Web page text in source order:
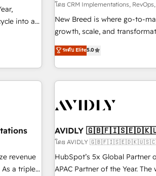
into a
Media
three
via
โดย CRM Implementations,
New Breed is where go-to-
growth, scale, and
activate HubSpot’s AI-
operationalize HubSpot’s
through expert-led services,
built apps, tailored to your
journey for clean data, scalability, &
paid media. 👩‍💻Web Design: Build high-performing
websites with UX, messaging,
drive results. 🤖AI Strategy: Activate Breeze Agents,
configure HubSpot AI, &
ระดับ Elite5.0
revenue
AVIDLY
โดย AVIDLY
HubSpot’s 5x Global Partner
APAC Partner of the Year.